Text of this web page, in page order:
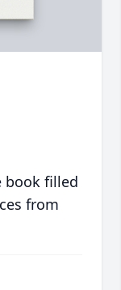
book filled
from